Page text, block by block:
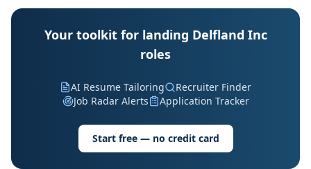
Your toolkit for landing Delfland Inc
roles
AI Resume Tailoring
Recruiter Finder
Job Radar Alerts
Application Tracker
Start free — no credit card